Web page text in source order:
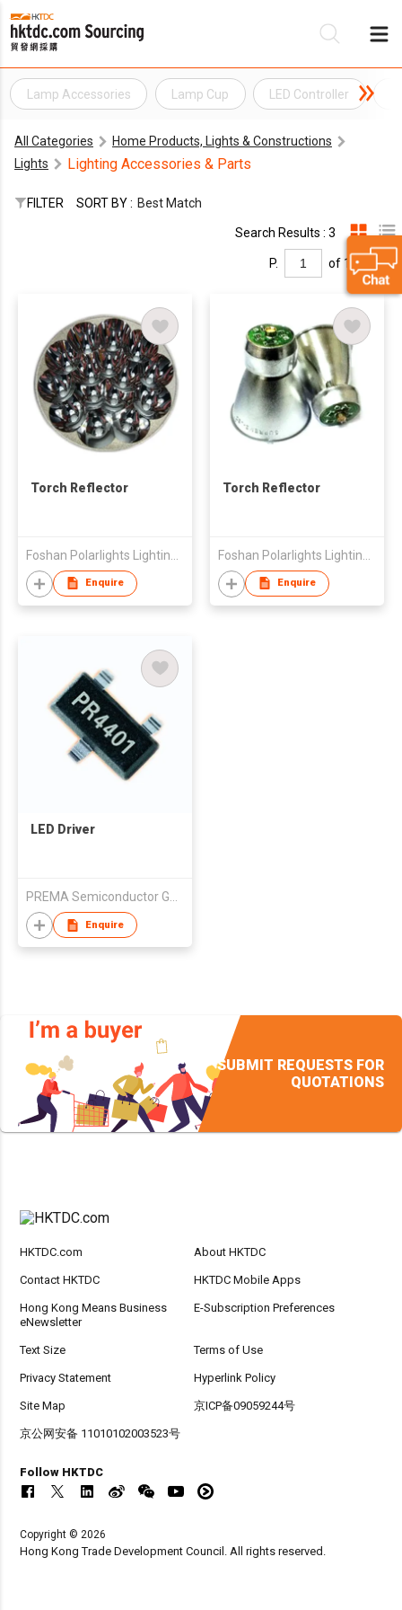
Lamp Accessories Lamp Cup LED Controller
All Categories
Home Products, Lights & Constructions
Lights
Lighting Accessories & Parts
FILTER SORT BY : Best Match
Search Results : 3
P. of 1
Torch Reflector
Enquire
Torch Reflector
Enquire
LED Driver
Enquire
SUBMIT REQUESTS FOR
QUOTATIONS
HKTDC.com About HKTDC
Contact HKTDC HKTDC Mobile Apps
Hong Kong Means Business
eNewsletter
E-Subscription Preferences
Text Size Terms of Use
Privacy Statement Hyperlink Policy
Site Map 京ICP备09059244号
京公网安备 11010102003523号
Follow HKTDC
Copyright © 2026
Hong Kong Trade Development Council. All rights reserved.